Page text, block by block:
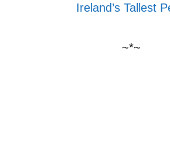
Ireland’s Tallest
~*~